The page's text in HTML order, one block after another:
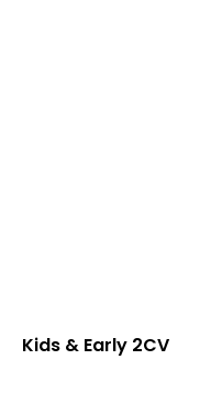
Kids & Early 2CV